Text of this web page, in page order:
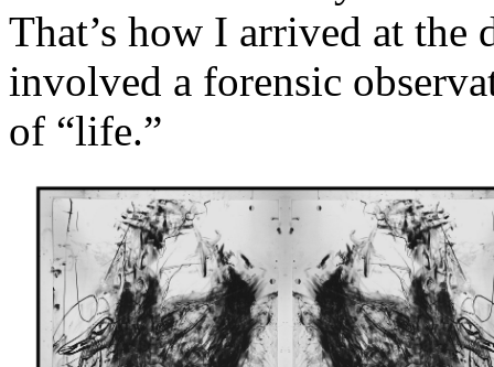
That’s how I arrived at the
involved a forensic
of “life.”